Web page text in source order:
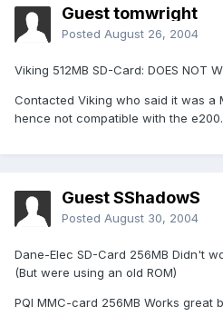
Guest tomwright
Posted August 26, 2004
Viking 512MB SD-Card: DOES NOT
Contacted Viking who said it was a
hence not compatible with the e200.
Guest SShadowS
Posted August 30, 2004
Dane-Elec SD-Card 256MB Didn't
(But were using an old ROM)
PQI MMC-card 256MB Works great